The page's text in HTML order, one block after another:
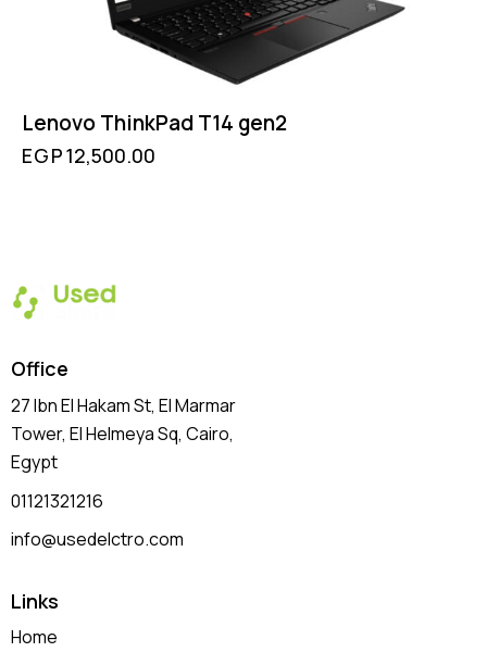
Lenovo ThinkPad T14 gen2
EGP12,500.00
Office
27 Ibn El Hakam St, El Marmar
Tower, El Helmeya Sq, Cairo,
Egypt
01121321216
info@usedelctro.com
Links
Home